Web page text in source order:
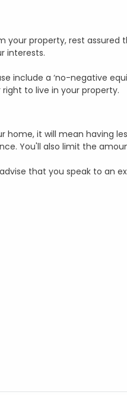
your property, rest
interests.
include a ‘no-negative
to live in your property.
it will mean having
You'll also limit the
that you speak to an